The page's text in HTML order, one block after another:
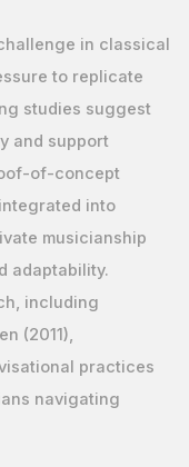
in classical
to replicate
studies suggest
and support
of-concept
into
musicianship
adaptability.
including
(2011),
practices
navigating